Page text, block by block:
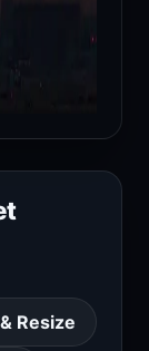
Resize